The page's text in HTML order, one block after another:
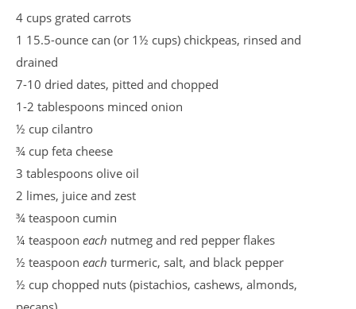
4 cups grated carrots
1 15.5-ounce can (or 1½ cups) chickpeas, rinsed and
drained
7-10 dried dates, pitted and chopped
1-2 tablespoons minced onion
½ cup cilantro
¾ cup feta cheese
3 tablespoons olive oil
2 limes, juice and zest
¾ teaspoon cumin
¼ teaspoon each nutmeg and red pepper flakes
½ teaspoon each turmeric, salt, and black pepper
½ cup chopped nuts (pistachios, cashews, almonds,